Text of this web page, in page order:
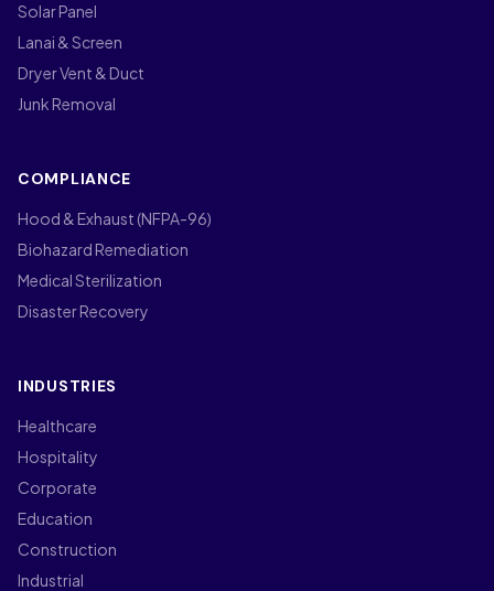
Solar Panel
Lanai & Screen
Dryer Vent & Duct
Junk Removal
COMPLIANCE
Hood & Exhaust (NFPA-96)
Biohazard Remediation
Medical Sterilization
Disaster Recovery
INDUSTRIES
Healthcare
Hospitality
Corporate
Education
Construction
Industrial